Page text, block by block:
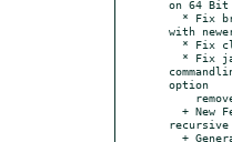
on 64 Bit
with
option
recursive